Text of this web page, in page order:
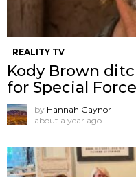
REALITY TV
Kody Brown
for Special
by Hannah Gaynor
about a year ago